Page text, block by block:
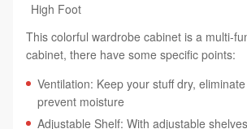
High Foot
This colorful wardrobe cabinet is a multi-
cabinet, there have some specific points:
Ventilation: Keep your stuff dry,
prevent moisture
Adjustable Shelf: With adjustable